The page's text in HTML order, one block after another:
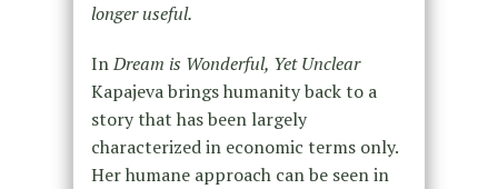
longer useful.
InDream is Wonderful, Yet Unclear
Kapajeva brings humanity back to a
story that has been largely
characterized in economic terms only.
Her humane approach can be seen in